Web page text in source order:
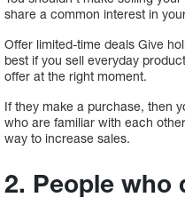
share a common interest in
Offer limited-time deals Give
best if you sell everyday
offer at the right moment.
If they make a purchase, then
who are familiar with each
way to increase sales.
2. People who